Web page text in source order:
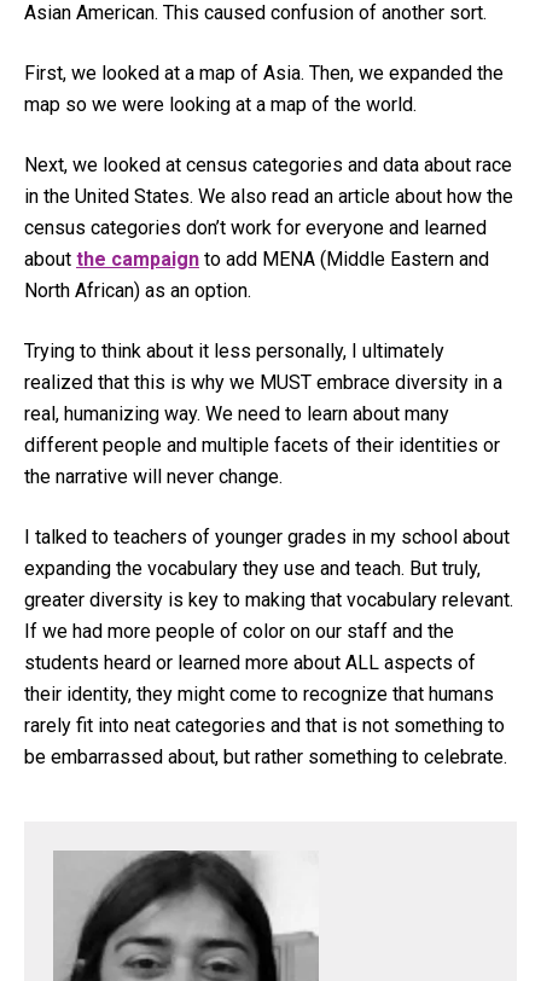
Asian American. This caused confusion of another sort.
First, we looked at a map of Asia. Then, we expanded the
map so we were looking at a map of the world.
Next, we looked at census categories and data about race
in the United States. We also read an article about how the
census categories don’t work for everyone and learned
about the campaign to add MENA (Middle Eastern and
North African) as an option.
Trying to think about it less personally, I ultimately
realized that this is why we MUST embrace diversity in a
real, humanizing way. We need to learn about many
different people and multiple facets of their identities or
the narrative will never change.
I talked to teachers of younger grades in my school about
expanding the vocabulary they use and teach. But truly,
greater diversity is key to making that vocabulary relevant.
If we had more people of color on our staff and the
students heard or learned more about ALL aspects of
their identity, they might come to recognize that humans
rarely fit into neat categories and that is not something to
be embarrassed about, but rather something to celebrate.